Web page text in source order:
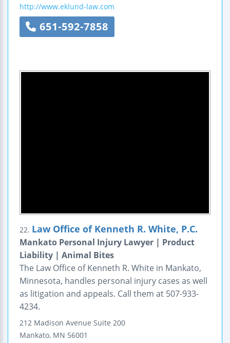
http://www.eklund-law.com
651-592-7858
22. Law Office of Kenneth R. White, P.C.
Mankato Personal Injury Lawyer | Product
Liability | Animal Bites
The Law Office of Kenneth R. White in Mankato,
Minnesota, handles personal injury cases as well
as litigation and appeals. Call them at 507-933-
4234.
212 Madison Avenue Suite 200
Mankato, MN 56001